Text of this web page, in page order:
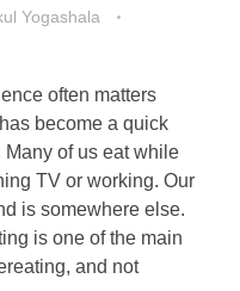
Yogashala
often matters
become a quick
Many of us eat while
TV or working. Our
is somewhere else.
is one of the main
and not